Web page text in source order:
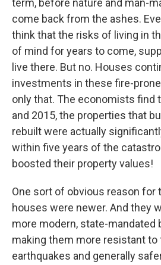
term, before nature and man-
come back from the ashes.
think that the risks of living in
of mind for years to come,
live there. But no. Houses
investments in these fire-
only that. The economists find
and 2015, the properties that
rebuilt were actually
within five years of the
boosted their property values!
One sort of obvious reason for
houses were newer. And they
more modern, state-mandated
making them more resistant to
earthquakes and generally